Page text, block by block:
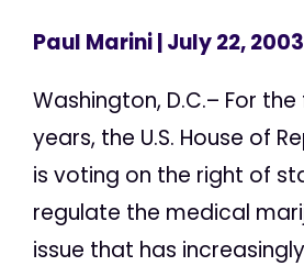
Paul Marini| July 22, 2003
Washington, D.C.– For
years, the U.S. House of
is voting on the right of
regulate the medical
issue that has